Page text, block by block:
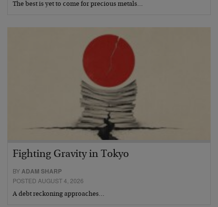
The best is yet to come for precious metals…
Fighting Gravity in Tokyo
BYADAM SHARP
POSTED AUGUST 4, 2026
A debt reckoning approaches…